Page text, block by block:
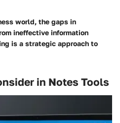
world, the gaps in
ineffective information
is a strategic approach to
in Notes Tools